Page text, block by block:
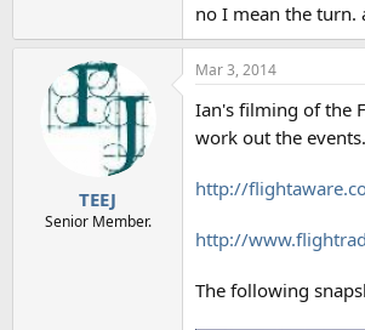
no I mean the turn.
TEEJ
Senior Member.
Mar 3, 2014
Ian's filming of the
work out the
http://
http://
The following